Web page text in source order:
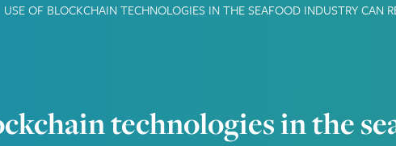
CURRENT:
USE OF BLOCKCHAIN TECHNOLOGIES IN THE SEAFOOD INDUSTRY CAN
technologies in the